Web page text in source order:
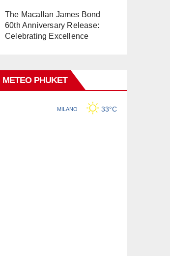
The Macallan James Bond
60th Anniversary Release:
Celebrating Excellence
METEO PHUKET